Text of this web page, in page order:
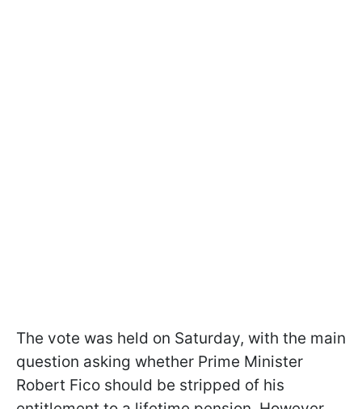
The vote was held on Saturday, with the main
question asking whether Prime Minister
Robert Fico should be stripped of his